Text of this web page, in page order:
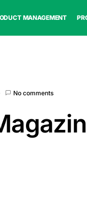
MANAGEMENT
No comments